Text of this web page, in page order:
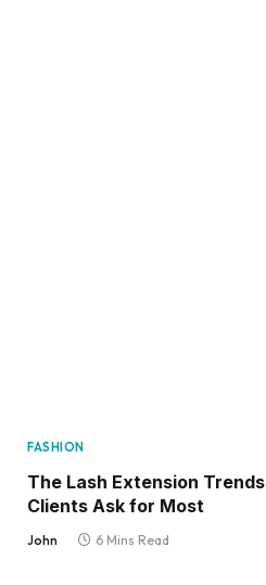
FASHION
The Lash Extension Trends
Clients Ask for Most
John 6 Mins Read